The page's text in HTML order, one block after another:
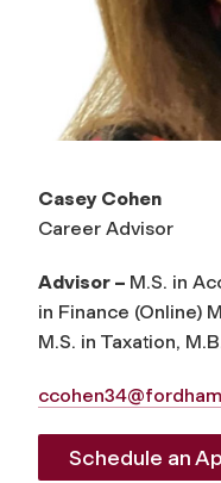
Casey Cohen
Career Advisor
Advisor – M.S. in
in Finance (Online)
M.S. in Taxation,
Schedule an